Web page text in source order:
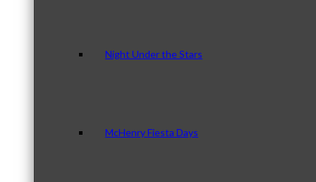
Night Under the Stars
McHenry Fiesta Days